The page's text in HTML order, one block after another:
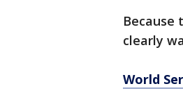
clearly
World